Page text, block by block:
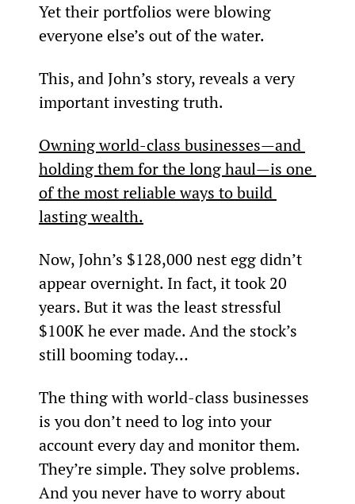
Yet their portfolios were blowing
everyone else’s out of the water.
This, and John’s story, reveals a very
important investing truth.
Owning world-class businesses—and
holding them for the long haul—is one
of the most reliable ways to build
lasting wealth.
Now, John’s $128,000 nest egg didn’t
appear overnight. In fact, it took 20
years. But it was the least stressful
$100K he ever made. And the stock’s
still booming today…
The thing with world-class businesses
is you don’t need to log into your
account every day and monitor them.
They’re simple. They solve problems.
And you never have to worry about